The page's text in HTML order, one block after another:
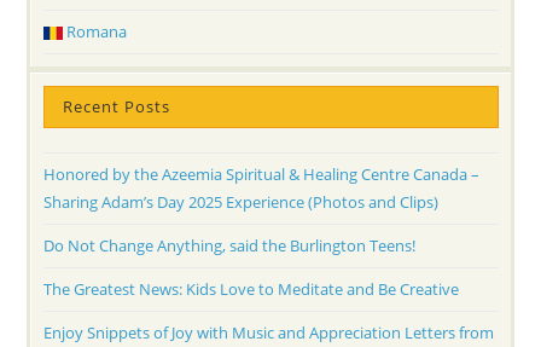
Romana
Recent Posts
Honored by the Azeemia Spiritual & Healing Centre Canada –
Sharing Adam’s Day 2025 Experience (Photos and Clips)
Do Not Change Anything, said the Burlington Teens!
The Greatest News: Kids Love to Meditate and Be Creative
Enjoy Snippets of Joy with Music and Appreciation Letters from